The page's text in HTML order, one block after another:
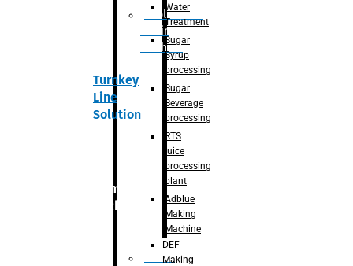
Adblue/DEF
Making
Machine
Turnkey
Line
Solution
Primary
packaging
Bottle
Water
Treatment
Sugar
Syrup
processing
Sugar
Beverage
processing
RTS
juice
processing
plant
Adblue
Making
Machine
DEF
Making